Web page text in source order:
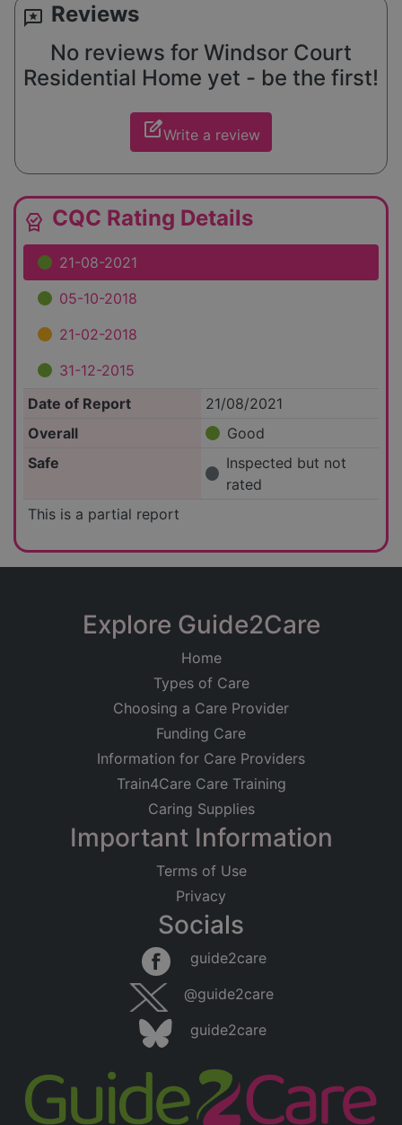
reviews Reviews
No reviews for Windsor Court
Residential Home yet - be the first!
edit_squareWrite a review
editor_choice CQC Rating Details
21-08-2021
05-10-2018
21-02-2018
31-12-2015
Date of Report
21/08/2021
Overall
Good
Safe
Inspected but not
rated
This is a partial report
Explore Guide2Care
Home
Types of Care
Choosing a Care Provider
Funding Care
Information for Care Providers
Train4Care Care Training
Caring Supplies
Important Information
Terms of Use
Privacy
Socials
guide2care
@guide2care
guide2care